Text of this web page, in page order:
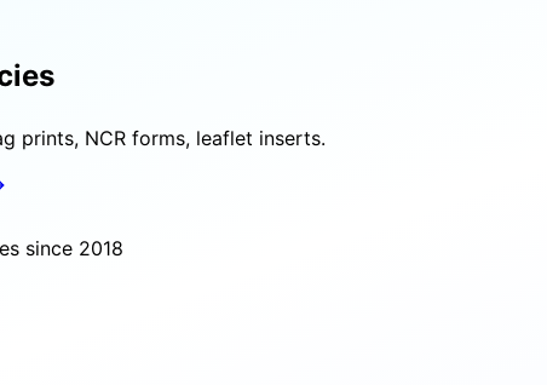
prints, NCR forms, leaflet inserts.
since 2018